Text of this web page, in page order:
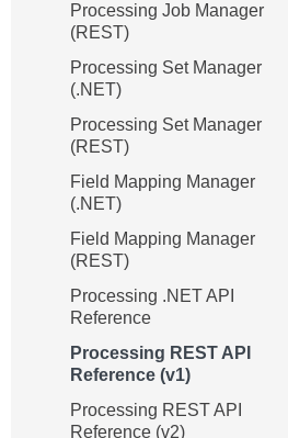
Processing Job Manager
(REST)
Processing Set Manager
(.NET)
Processing Set Manager
(REST)
Field Mapping Manager
(.NET)
Field Mapping Manager
(REST)
Processing .NET API
Reference
Processing REST API
Reference (v1)
Processing REST API
Reference (v2)